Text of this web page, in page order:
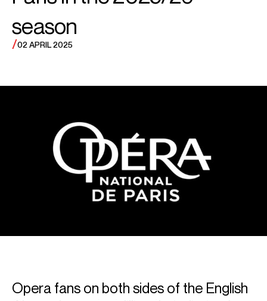
season
/02 APRIL 2025
Opera fans on both sides of the English